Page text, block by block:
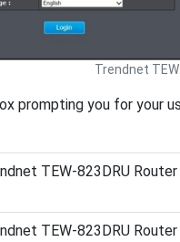
Trendnet
prompting you for your
TEW-823DRU Router
TEW-823DRU